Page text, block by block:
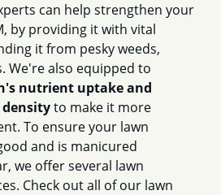
can help strengthen your
by providing it with vital
it from pesky weeds,
We're also equipped to
nutrient uptake and
to make it more
To ensure your lawn
and is manicured
we offer several lawn
Check out all of our lawn